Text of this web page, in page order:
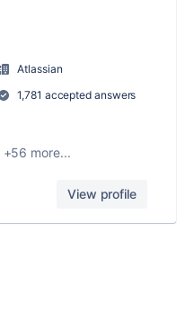
Atlassian
1,781 accepted answers
+56 more...
View profile